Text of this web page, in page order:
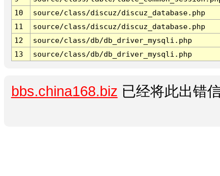
10
source/class/discuz/discuz_database.php
11
source/class/discuz/discuz_database.php
12
source/class/db/db_driver_mysqli.php
13
source/class/db/db_driver_mysqli.php
bbs.china168.biz 已经将此出错